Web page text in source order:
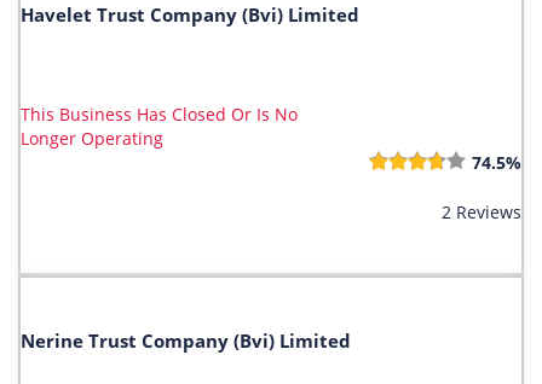
Havelet Trust Company (Bvi) Limited
This Business Has Closed Or Is No
Longer Operating
74.5%
2 Reviews
Nerine Trust Company (Bvi) Limited